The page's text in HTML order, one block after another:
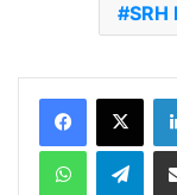
SRH
Telegram